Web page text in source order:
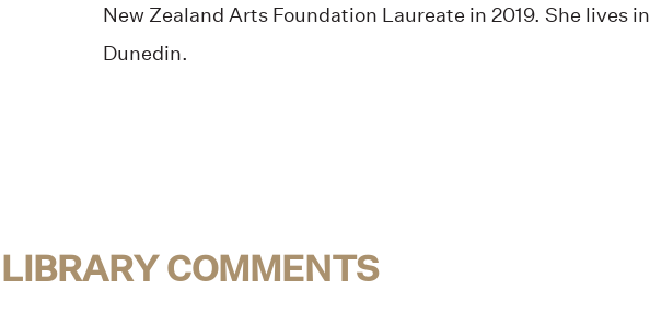
New Zealand Arts Foundation Laureate in 2019. She lives in
Dunedin.
COMMENTS